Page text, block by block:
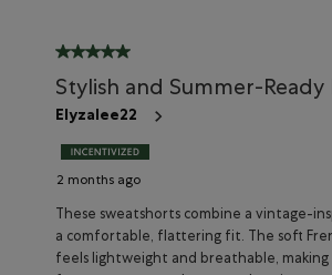
5 out of 5 stars.
Stylish and Summer-Ready
Elyzalee22
2 months ago
These sweatshorts combine a vintage-
a comfortable, flattering fit. The soft
feels lightweight and breathable,